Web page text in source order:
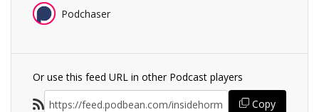
Podchaser
Or use this feed URL in other Podcast players
Copy